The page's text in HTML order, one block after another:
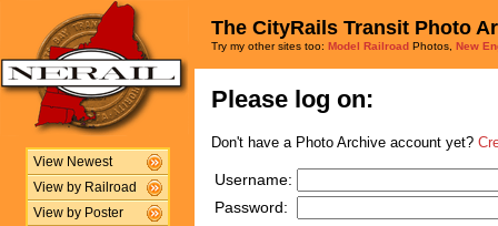
View Newest
View by Railroad
View by Poster
The CityRails Transit Photo
Try my other sites too: Model Railroad Photos, New
Please log on:
Don't have a Photo Archive account yet?
Username:
Password: